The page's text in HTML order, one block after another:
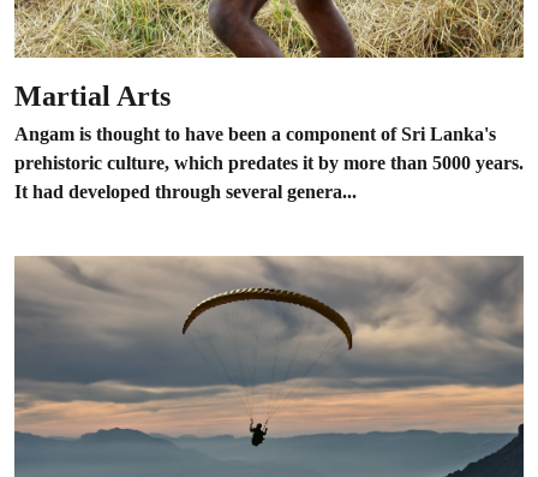
Martial Arts
Angam is thought to have been a component of Sri Lanka's
prehistoric culture, which predates it by more than 5000 years.
It had developed through several genera...